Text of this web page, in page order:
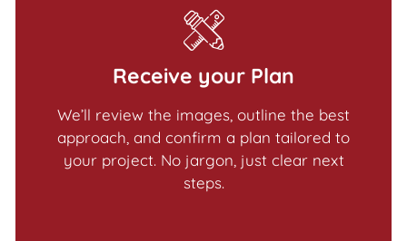
Receive your Plan
We’ll review the images, outline the best
approach, and confirm a plan tailored to
your project. No jargon, just clear next
steps.